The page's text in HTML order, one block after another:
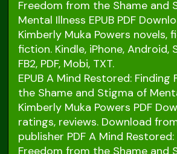
Freedom from the Shame and
Mental Illness EPUB PDF
Kimberly Muka Powers novels,
fiction. Kindle, iPhone, Android,
FB2, PDF, Mobi, TXT.
EPUB A Mind Restored:
the Shame and Stigma of
Kimberly Muka Powers PDF
ratings, reviews. Download
publisher PDF A Mind Restored:
Freedom from the Shame and